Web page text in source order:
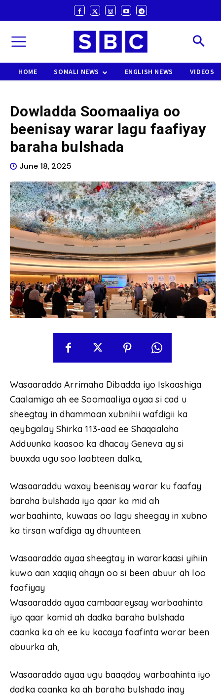
HOME SOMALI NEWS ENGLISH NEWS VIDEOS
Dowladda Soomaaliya oo
beenisay warar lagu faafiyay
baraha bulshada
June 18, 2025
Wasaaradda Arrimaha Dibadda iyo Iskaashiga
Caalamiga ah ee Soomaaliya ayaa si cad u
sheegtay in dhammaan xubnihii wafdigii ka
qeybgalay Shirka 113-aad ee Shaqaalaha
Adduunka kaasoo ka dhacay Geneva ay si
buuxda ugu soo laabteen dalka,
Wasaaraddu waxay beenisay warar ku faafay
baraha bulshada iyo qaar ka mid ah
warbaahinta, kuwaas oo lagu sheegay in xubno
ka tirsan wafdiga ay dhuunteen.
Wasaaradda ayaa sheegtay in wararkaasi yihiin
kuwo aan xaqiiq ahayn oo si been abuur ah loo
faafiyay
Wasaaradda ayaa cambaareysay warbaahinta
iyo qaar kamid ah dadka baraha bulshada
caanka ka ah ee ku kacaya faafinta warar been
abuurka ah,
Wasaaradda ayaa ugu baaqday warbaahinta iyo
dadka caanka ka ah baraha bulshada inay